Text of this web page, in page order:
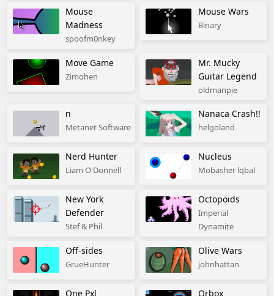
Mouse
Madness
spoofm0nkey
Mouse Wars
Binary
Move Game
Zimohen
Mr. Mucky
Guitar Legend
oldmanpie
n
Metanet Software
Nanaca Crash!!
helgoland
Nerd Hunter
Liam O'Donnell
Nucleus
Mobasher lqbal
New York
Defender
Stef & Phil
Octopoids
Imperial
Dynamite
Off-sides
GrueHunter
Olive Wars
johnhattan
One Pxl Orbox